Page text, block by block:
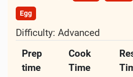
Egg
Difficulty: Advanced
Prep
time
Cook
Time